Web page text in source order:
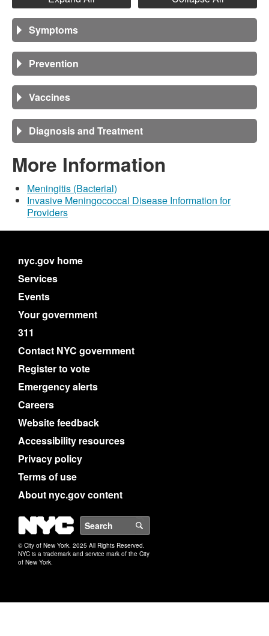
Symptoms
Prevention
Vaccines
Diagnosis and Treatment
More Information
Meningitis (Bacterial)
Invasive Meningococcal Disease Information for
Providers
nyc.gov home
Services
Events
Your government
311
Contact NYC government
Register to vote
Emergency alerts
Careers
Website feedback
Accessibility resources
Privacy policy
Terms of use
About nyc.gov content
NYC
© City of New York. 2025 All Rights Reserved.
NYC is a trademark and service mark of the City
of New York.